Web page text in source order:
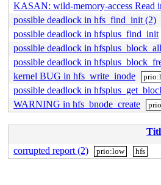
KASAN: wild-memory-access Read
possible deadlock in hfs_find_init (2)
possible deadlock in hfsplus_find_init
possible deadlock in
possible deadlock in
kernel BUG in hfs_write_inode
possible deadlock in
WARNING in hfs_bnode_create
corrupted report (2)
prio:low hfs